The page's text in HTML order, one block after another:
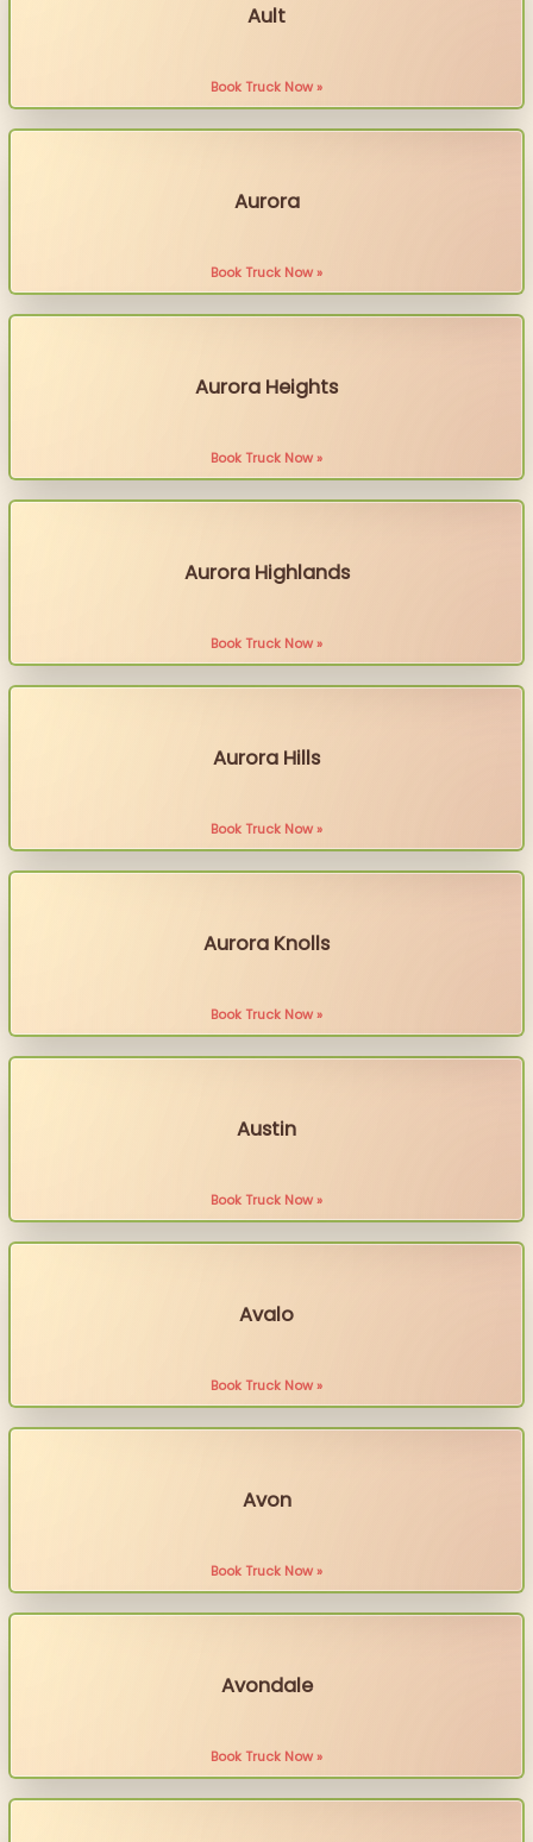
Ault
Book Truck Now »
Aurora
Book Truck Now »
Aurora Heights
Book Truck Now »
Aurora Highlands
Book Truck Now »
Aurora Hills
Book Truck Now »
Aurora Knolls
Book Truck Now »
Austin
Book Truck Now »
Avalo
Book Truck Now »
Avon
Book Truck Now »
Avondale
Book Truck Now »